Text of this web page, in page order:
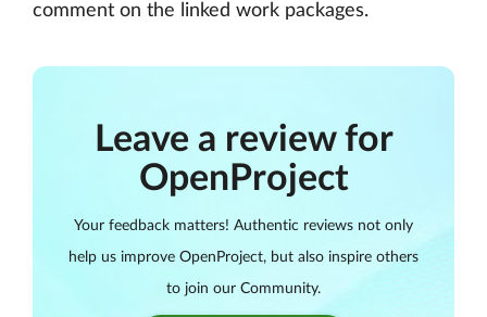
comment on the linked work packages.
Leave a review for
OpenProject
Your feedback matters! Authentic reviews not only
help us improve OpenProject, but also inspire others
to join our Community.